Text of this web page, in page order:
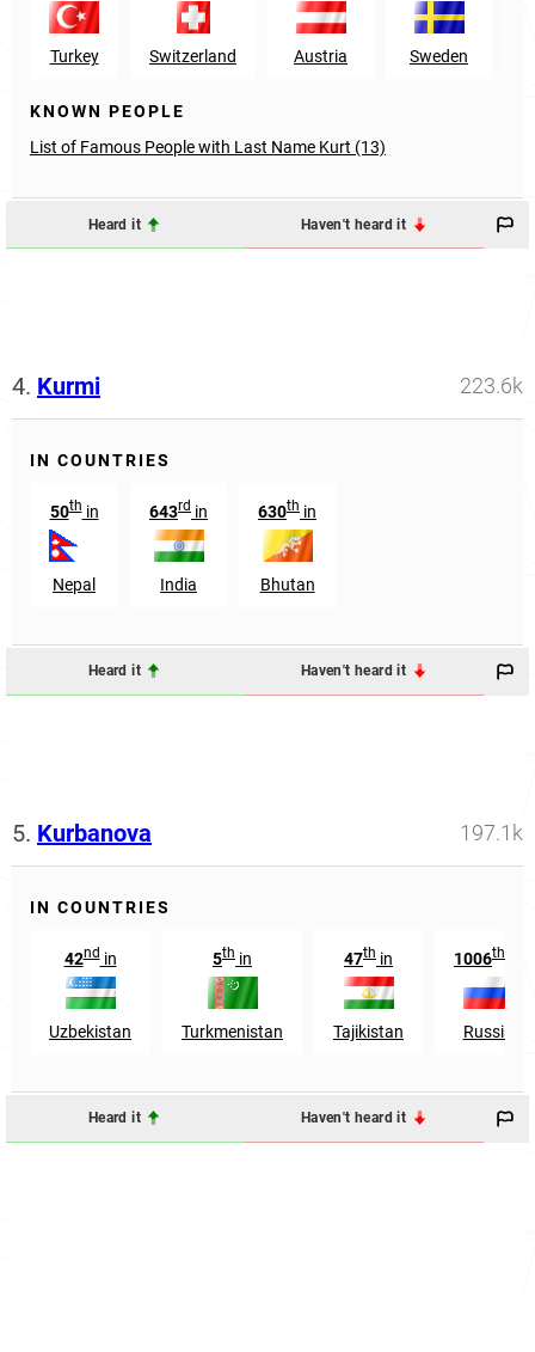
Turkey Switzerland Austria Sweden
KNOWN PEOPLE
List of Famous People with Last Name Kurt (13)
Heard it Haven't heard it
4. Kurmi 223.6k
IN COUNTRIES
50thin
Nepal
643rd in
India
630th in
Bhutan
Heard it Haven't heard it
5. Kurbanova 197.1k
IN COUNTRIES
42ndin
Uzbekistan
5th in
Turkmenistan
47th in
Tajikistan
1006th
Russia
Heard it Haven't heard it